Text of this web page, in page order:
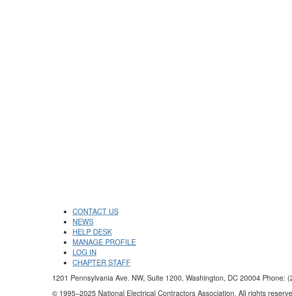
CONTACT US
NEWS
HELP DESK
MANAGE PROFILE
LOG IN
CHAPTER STAFF
1201 Pennsylvania Ave. NW, Suite 1200, Washington, DC 20004
© 1995–2025 National Electrical Contractors Association. All rights